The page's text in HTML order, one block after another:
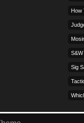
How
S&w
Sig